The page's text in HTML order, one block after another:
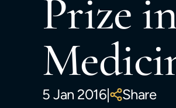
Prize
5 Jan 2016 Share